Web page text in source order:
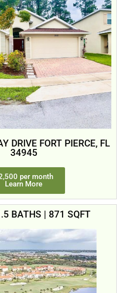
DRIVE FORT PIERCE, FL
34945
per month
Learn More
BATHS | 871 SQFT